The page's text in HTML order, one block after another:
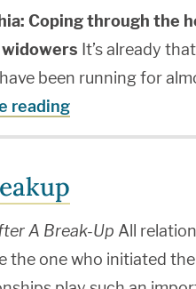
Coping through the
It’s already
been running for
reading
A Break-Up All
the one who initiated